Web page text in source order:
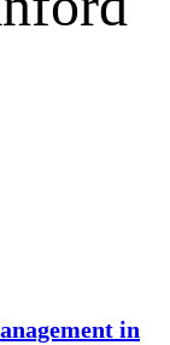
in